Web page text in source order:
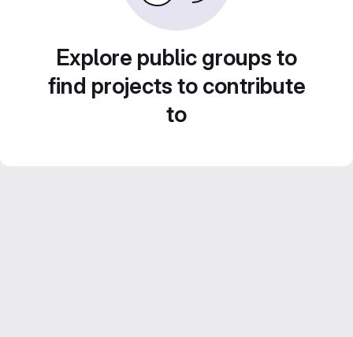
Explore public groups to
find projects to contribute
to